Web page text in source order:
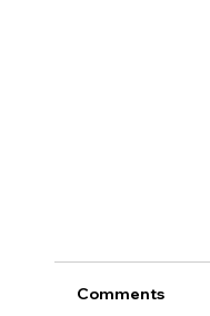
Why
Comments